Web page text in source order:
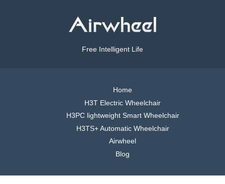
Free Intelligent Life
Home
H3T Electric Wheelchair
H3PC lightweight Smart Wheelchair
H3TS+ Automatic Wheelchair
Airwheel
Blog